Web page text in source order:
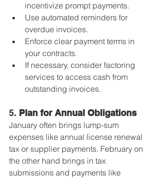
incentivize prompt payments.
Use automated reminders for
overdue invoices.
Enforce clear payment terms in
your contracts.
If necessary, consider factoring
services to access cash from
outstanding invoices.
5. Plan for Annual Obligations
January often brings lump-sum
expenses like annual license renewal
tax or supplier payments. February on
the other hand brings in tax
submissions and payments like